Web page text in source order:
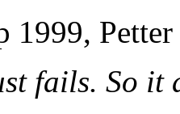
1999,
fails. So it